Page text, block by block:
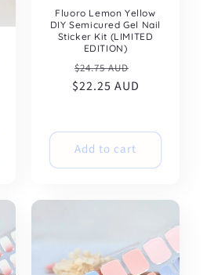
Fluoro Lemon Yellow
DIY Semicured Gel Nail
Sticker Kit (LIMITED
EDITION)
Regular
price
$24.75 AUD
price
$22.25 AUD
Add to cart